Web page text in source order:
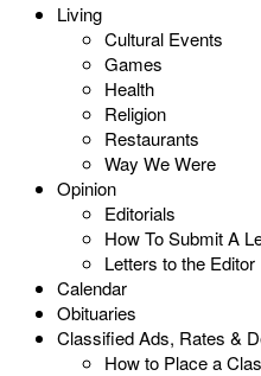
Living
Cultural Events
Games
Health
Religion
Restaurants
Way We Were
Opinion
Editorials
How To Submit A
Letters to the Editor
Calendar
Obituaries
Classified Ads, Rates &
How to Place a